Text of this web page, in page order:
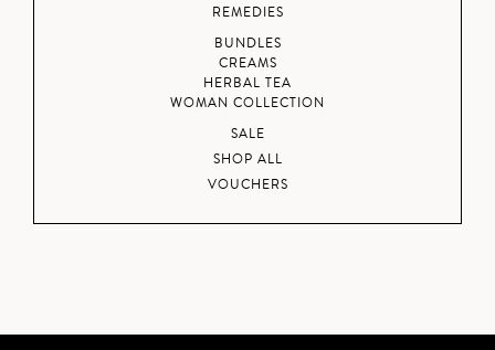
REMEDIES
BUNDLES
CREAMS
HERBAL TEA
WOMAN COLLECTION
SALE
SHOP ALL
VOUCHERS